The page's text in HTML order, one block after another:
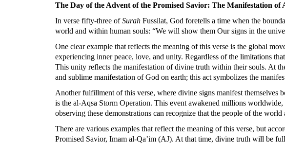
The Day of the Advent of the Promised Savior: The Manifestation of
In verse fifty-three ofSurah Fussilat, God foretells a time when the
world and within human souls: “We will show them Our signs in the
One clear example that reflects the meaning of this verse is the global
experiencing inner peace, love, and unity. Regardless of the limitations
This unity reflects the manifestation of divine truth within their souls. At
and sublime manifestation of God on earth; this act symbolizes the
Another fulfillment of this verse, where divine signs manifest themselves
is the al-Aqsa Storm Operation. This event awakened millions
observing these demonstrations can recognize that the people of the
There are various examples that reflect the meaning of this verse, but
Promised Savior, Imam al-Qa’im (AJ). At that time, divine truth will be